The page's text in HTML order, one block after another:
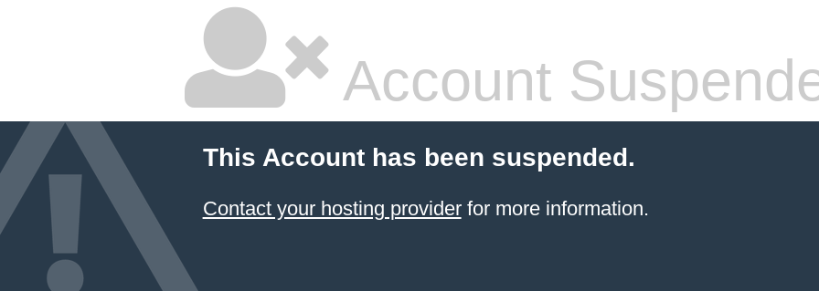
Account
This Account has been suspended.
Contact your hosting providerfor more information.